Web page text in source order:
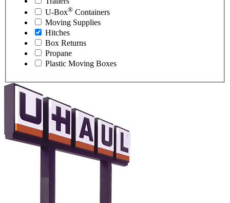
U-Box® Containers
Moving Supplies
Hitches
Box Returns
Propane
Plastic Moving Boxes